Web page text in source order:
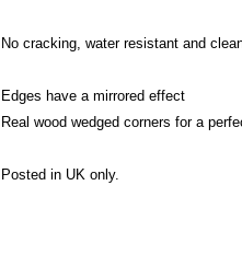
No cracking, water resistant and
Edges have a mirrored effect
Real wood wedged corners for a
Posted in UK only.